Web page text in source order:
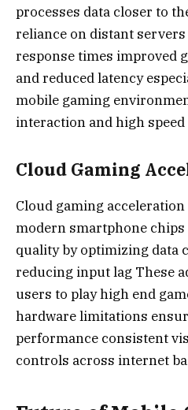
processes data closer to
reliance on distant
response times improved
and reduced latency
mobile gaming
interaction and high
Cloud Gaming
Cloud gaming
modern smartphone
quality by optimizing data
reducing input lag These
users to play high end
hardware limitations
performance consistent
controls across internet